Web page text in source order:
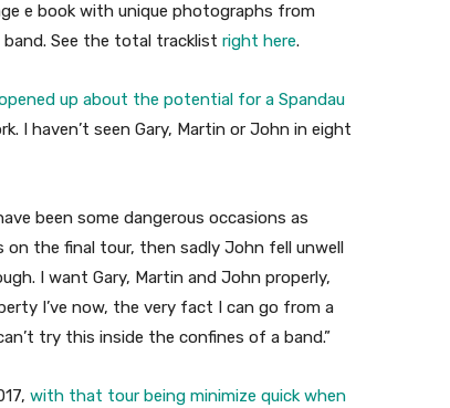
e book with unique photographs from
See the total tracklist right here.
up about the potential for a Spandau
I haven’t seen Gary, Martin or John in eight
been some dangerous occasions as
on the final tour, then sadly John fell unwell
I want Gary, Martin and John properly,
I’ve now, the very fact I can go from a
try this inside the confines of a band.”
with that tour being minimize quick when